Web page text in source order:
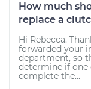
How much
replace a
Hi Rebecca.
forwarded your
department, so
determine if one
complete the...